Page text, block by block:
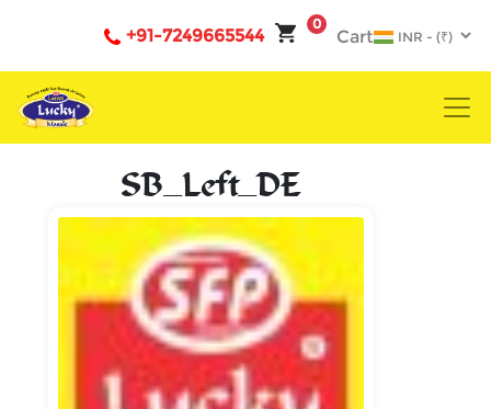
0
Cart
+91-7249665544
SB_Left_DE